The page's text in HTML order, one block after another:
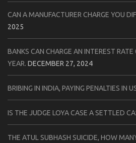
CAN A MANUFACTURER CHARGE YOU
2025
BANKS CAN CHARGE AN INTEREST
YEAR. DECEMBER 27, 2024
BRIBING IN INDIA, PAYING PENALTIES IN
IS THE JUDGE LOYA CASE A SETTLED
THE ATUL SUBHASH SUICIDE, HOW